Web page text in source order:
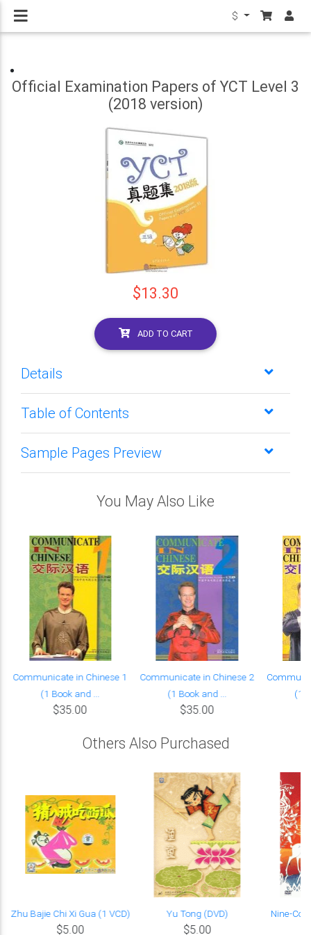
$
Official Examination Papers of YCT Level 3
(2018 version)
$13.30
ADD TO CART
Details
Table of Contents
Sample Pages Preview
You May Also Like
Communicate in Chinese 1
(1 Book and ...
$35.00
Communicate in Chinese 2
(1 Book and ...
$35.00
(1
Others Also Purchased
Zhu Bajie Chi Xi Gua (1 VCD)
$5.00
Yu Tong (DVD)
$5.00
Nine-